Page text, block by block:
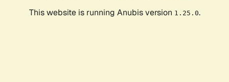
This website is running Anubis version 1.25.0.